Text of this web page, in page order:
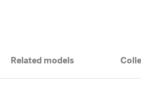
Related models